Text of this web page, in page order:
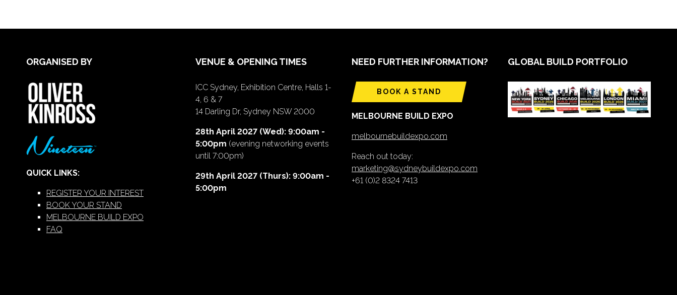
ORGANISED BY
QUICK LINKS:
REGISTER YOUR INTEREST
BOOK YOUR STAND
MELBOURNE BUILD EXPO
FAQ
VENUE & OPENING TIMES
ICC Sydney, Exhibition Centre, Halls 1-
4, 6 & 7
14 Darling Dr, Sydney NSW 2000
28th April 2027 (Wed): 9:00am -
5:00pm (evening networking events
until 7:00pm)
29th April 2027 (Thurs): 9:00am -
5:00pm
NEED FURTHER INFORMATION?
BOOK A STAND
MELBOURNE BUILD EXPO
melbournebuildexpo.com
Reach out today:
marketing@sydneybuildexpo.com
+61 (0)2 8324 7413
GLOBAL BUILD PORTFOLIO